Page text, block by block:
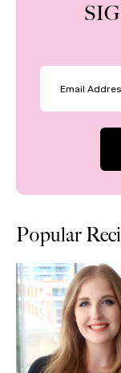
Popular